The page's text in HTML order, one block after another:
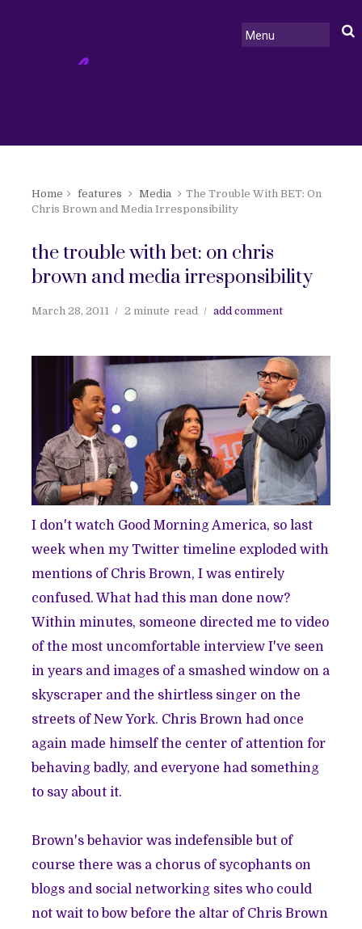
Home features Media
The Trouble With BET: On
Chris Brown and Media Irresponsibility
the trouble with bet: on chris
brown and media irresponsibility
March 28, 2011 2 minute read add comment
I don't watch Good Morning America, so last
week when my Twitter timeline exploded with
mentions of Chris Brown, I was entirely
confused. What had this man done now?
Within minutes, someone directed me to video
of themost uncomfortable interview I've seen
in years and images of a smashed window on a
skyscraper and the shirtless singer on the
streets of New York. Chris Brown had once
again made himself the center of attention for
behaving badly, and everyone had something
to say about it.
Brown's behavior was indefensible but of
course there was a chorus of sycophants on
blogs and social networking sites who could
not wait to bow before the altar of Chris Brown